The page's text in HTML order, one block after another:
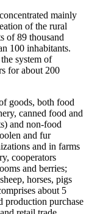
mainly
of the rural
of 89 thousand
100 inhabitants.
system of
for about 200
goods, both food
canned food and
and non-food
and fur
and in farms
cooperators
and berries;
horses, pigs
about 5
production purchase